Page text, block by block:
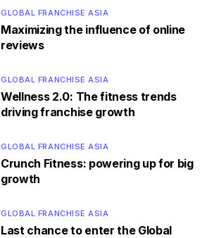
GLOBAL FRANCHISE ASIA
Maximizing the influence of online
reviews
GLOBAL FRANCHISE ASIA
Wellness 2.0: The fitness trends
driving franchise growth
GLOBAL FRANCHISE ASIA
Crunch Fitness: powering up for big
growth
GLOBAL FRANCHISE ASIA
Last chance to enter the Global